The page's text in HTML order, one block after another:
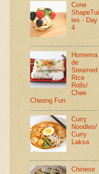
Cone
ShapeTui
les - Day
4
Homema
de
Steamed
Rice
Rolls/
Chee
Cheong Fun
Curry
Noodles/
Curry
Laksa
Chinese